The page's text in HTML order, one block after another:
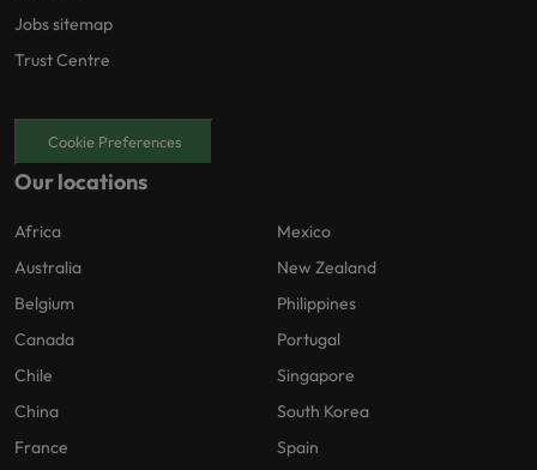
Jobs sitemap
Trust Centre
Cookie Preferences
Our locations
Africa
Australia
Belgium
Canada
Chile
China
France
Mexico
New Zealand
Philippines
Portugal
Singapore
South Korea
Spain